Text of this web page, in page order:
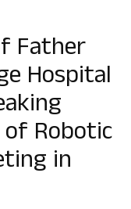
Father
Hospital
Robotic
in